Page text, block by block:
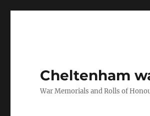
Cheltenham
War Memorials and Rolls of